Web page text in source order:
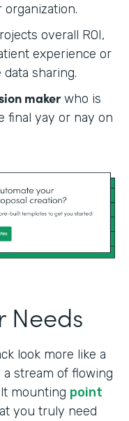
overall ROI,
experience or
sharing.
makerwho is
final yay or nay on
Needs
look more like a
stream of flowing
mounting point
you truly need